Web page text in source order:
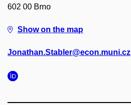
602 00 Brno
Show on the map
Jonathan.Stabler@econ.muni.cz